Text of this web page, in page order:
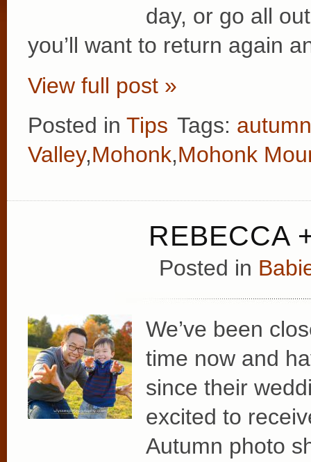
day, or go all
you’ll want to return again
View full post »
Posted in Tips Tags: autumn
Valley,Mohonk,Mohonk
REBECCA
Posted in
We’ve been
time now and
since their
excited to
Autumn photo